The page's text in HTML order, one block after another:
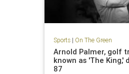
Sports| On The Green
Arnold Palmer, golf
known as 'The King,'
87